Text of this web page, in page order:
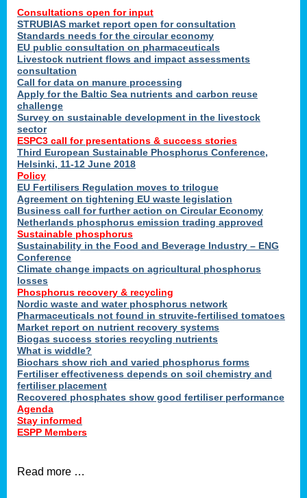
.
Consultations open for input
STRUBIAS market report open for consultation
Standards needs for the circular economy
EU public consultation on pharmaceuticals
Livestock nutrient flows and impact assessments
consultation
Call for data on manure processing
Apply for the Baltic Sea nutrients and carbon reuse
challenge
Survey on sustainable development in the livestock
sector
ESPC3 call for presentations & success stories
Third European Sustainable Phosphorus Conference,
Helsinki, 11-12 June 2018
Policy
EU Fertilisers Regulation moves to trilogue
Agreement on tightening EU waste legislation
Business call for further action on Circular Economy
Netherlands phosphorus emission trading approved
Sustainable phosphorus
Sustainability in the Food and Beverage Industry – ENG
Conference
Climate change impacts on agricultural phosphorus
losses
Phosphorus recovery & recycling
Nordic waste and water phosphorus network
Pharmaceuticals not found in struvite-fertilised tomatoes
Market report on nutrient recovery systems
Biogas success stories recycling nutrients
What is widdle?
Biochars show rich and varied phosphorus forms
Fertiliser effectiveness depends on soil chemistry and
fertiliser placement
Recovered phosphates show good fertiliser performance
Agenda
Stay informed
ESPP Members
Read more …